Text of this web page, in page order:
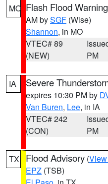
MO Flash Flood Warning
AM bySGF (Wise)
Shannon, in MO
VTEC# 89
(NEW)
PM
IA Severe
expires 10:30 PM by
Van Buren, Lee, in IA
VTEC# 242
(CON)
PM
TX Flood Advisory (
EPZ (TSB)